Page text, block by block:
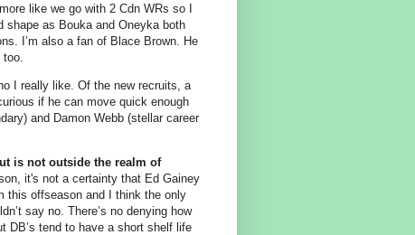
like we go with 2 Cdn WRs so I
as Bouka and Oneyka both
I’m also a fan of Blace Brown. He
I really like. Of the new recruits, a
if he can move quick enough
and Damon Webb (stellar career
is not outside the realm of
it's not a certainty that Ed Gainey
this offseason and I think the only
say no. There’s no denying how
DB’s tend to have a short shelf life